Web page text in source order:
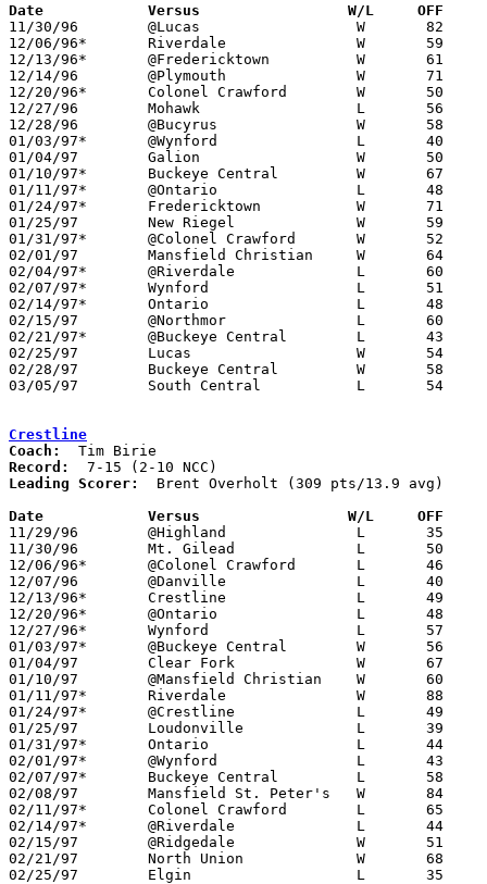
Date		Versus		       W/L     OFF
11/30/96	@Lucas			W	82	57
12/06/96*	Riverdale		W	59	53
12/13/96*	@Fredericktown		W	61	49
12/14/96	@Plymouth		W	71	67
12/20/96*	Colonel Crawford	W	50	48
12/27/96	Mohawk			L	56	66
12/28/96	@Bucyrus		W	58	52
01/03/97*	@Wynford		L	40	61
01/04/97	Galion			W	50	47
01/10/97*	Buckeye Central		W	67	56
01/11/97*	@Ontario		L	48	61
01/24/97*	Fredericktown		W	71	49
01/25/97	New Riegel		W	59	42
01/31/97*	@Colonel Crawford	W	52	38
02/01/97	Mansfield Christian	W	64	59
02/04/97*	@Riverdale		L	60	65
02/07/97*	Wynford			L	51	73
02/14/97*	Ontario			L	48	68
02/15/97	@Northmor		L	60	63
02/21/97*	@Buckeye Central	L	43	53
02/25/97	Lucas			W	54	30	Division IV Sectional Tournament at Lexington High School
02/28/97	Buckeye Central		W	58	48	Division IV Sectional Tournament at Lexington High School
03/05/97	South Central		L	54	59	Division IV District Tournament at Galion High School
Crestline
Coach:
Record:
Leading Scorer:
  Brent Overholt (309 pts/13.9 avg)
Date		Versus		       W/L     OFF
11/29/96	@Highland		L	35	74
11/30/96	Mt. Gilead		L	50	66
12/06/96*	@Colonel Crawford	L	46	65
12/07/96	@Danville		L	40	66
12/13/96*	Crestline		L	49	61
12/20/96*	@Ontario		L	48	82
12/27/96*	Wynford			L	57	86
01/03/97*	@Buckeye Central	W	56	46
01/04/97	Clear Fork		W	67	53
01/10/97	@Mansfield Christian	W	60	59
01/11/97*	Riverdale		W	88	75
01/24/97*	@Crestline		L	49	71
01/25/97	Loudonville		L	39	41
01/31/97*	Ontario			L	44	68
02/01/97*	@Wynford		L	43	69
02/07/97*	Buckeye Central		L	58	64
02/08/97	Mansfield St. Peter's	W	84	60
02/11/97*	Colonel Crawford	L	65	69	01/17 - OT
02/14/97*	@Riverdale		L	44	58
02/15/97	@Ridgedale		W	51	47
02/21/97	North Union		W	68	53	Division III Sectional Tournament at Mt. Vernon High School
02/25/97	Elgin			L	35	55	Division III Sectional Tournament at Mt. Vernon High School